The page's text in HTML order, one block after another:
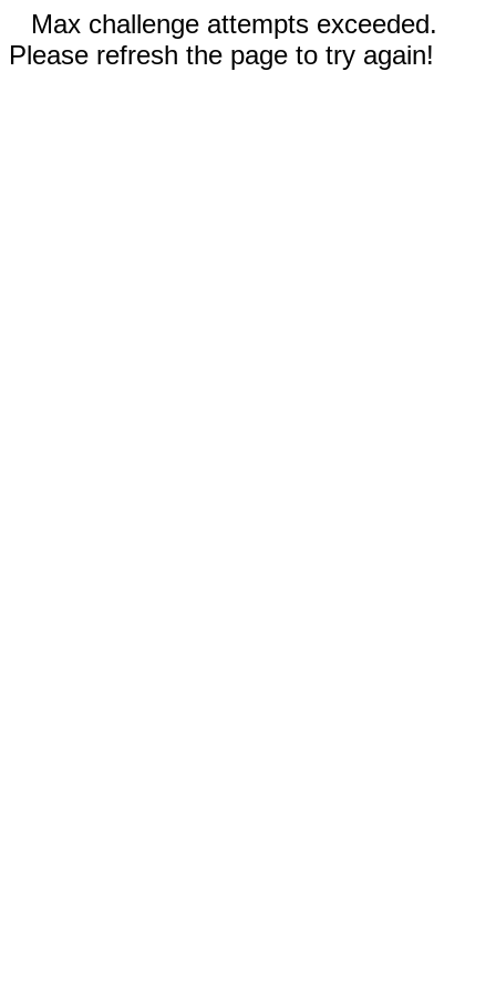
Max challenge attempts exceeded.
Please refresh the page to try again!